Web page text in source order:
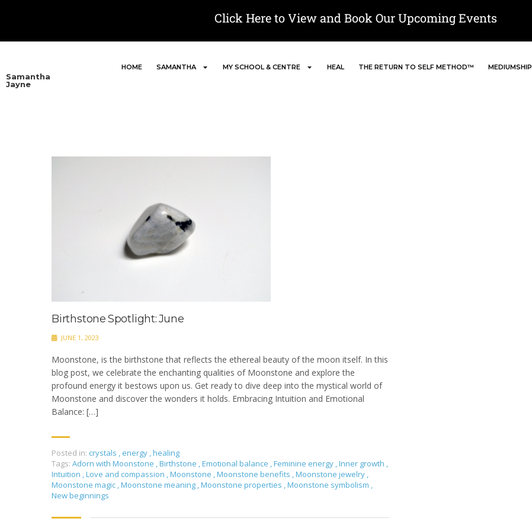
Click Here to View and Book Our Upcoming Events
Samantha
Jayne
HOME SAMANTHA MY SCHOOL & CENTRE HEAL THE RETURN TO SELF METHOD™ MEDIUMSHIP
Birthstone Spotlight: June
JUNE 1, 2023
Moonstone, is the birthstone that reflects the ethereal beauty of the moon itself. In this
blog post, we celebrate the enchanting qualities of Moonstone and explore the
profound energy it bestows upon us. Get ready to dive deep into the mystical world of
Moonstone and discover the wonders it holds. Embracing Intuition and Emotional
Balance: […]
Posted in: crystals , energy ,healing
Tags: Adorn with Moonstone ,Birthstone ,Emotional balance ,Feminine energy ,Inner growth ,
Intuition ,Love and compassion ,Moonstone ,Moonstone benefits ,Moonstone jewelry ,
Moonstone magic ,Moonstone meaning ,Moonstone properties ,Moonstone symbolism ,
New beginnings